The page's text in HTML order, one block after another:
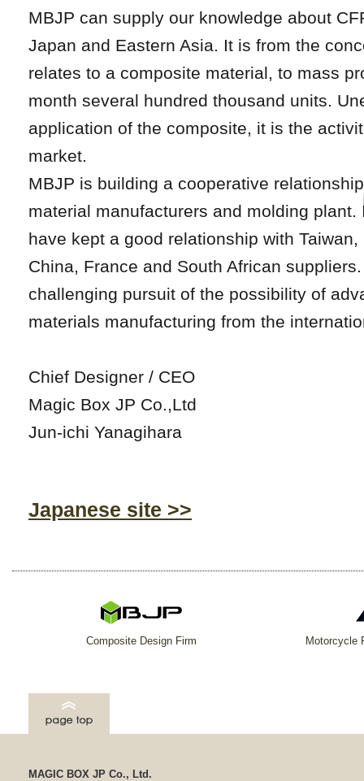
MBJP can supply our knowledge about
Japan and Eastern Asia. It is from the
relates to a composite material, to mass
month several hundred thousand units.
application of the composite, it is the
market.
MBJP is building a cooperative
material manufacturers and molding plant.
have kept a good relationship with Taiwan,
China, France and South African
challenging pursuit of the possibility of
materials manufacturing from the
Chief Designer / CEO
Magic Box JP Co.,Ltd
Jun-ichi Yanagihara
Japanese site >>
Composite Design Firm Motorcycle
MAGIC BOX JP Co., Ltd.